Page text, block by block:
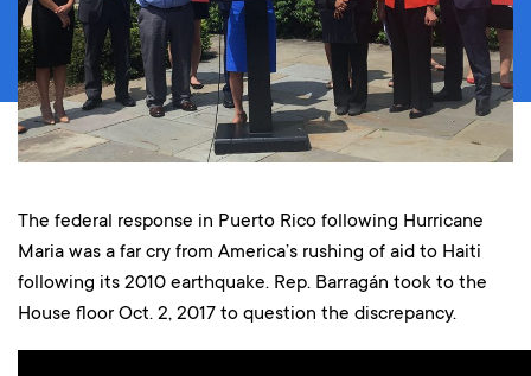
The federal response in Puerto Rico following Hurricane
Maria was a far cry from America’s rushing of aid to Haiti
following its 2010 earthquake. Rep. Barragán took to the
House floor Oct. 2, 2017 to question the discrepancy.